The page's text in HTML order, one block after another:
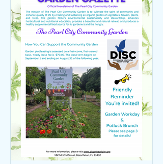
fashioned BBQ + Kona Ice Games & Ac